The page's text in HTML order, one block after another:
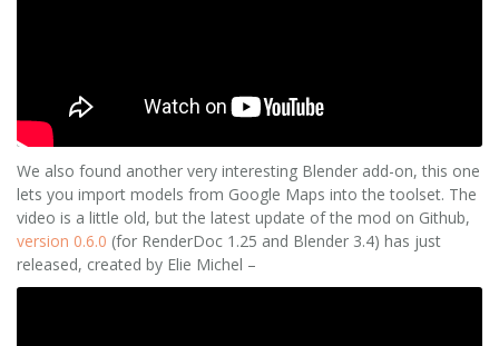
We also found another very interesting Blender add-on, this one
lets you import models from Google Maps into the toolset. The
video is a little old, but the latest update of the mod on Github,
version 0.6.0 (for RenderDoc 1.25 and Blender 3.4) has just
released, created by Elie Michel –